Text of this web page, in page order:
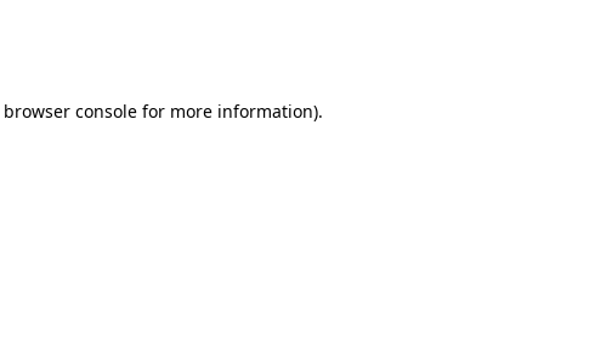
browser console for more information).